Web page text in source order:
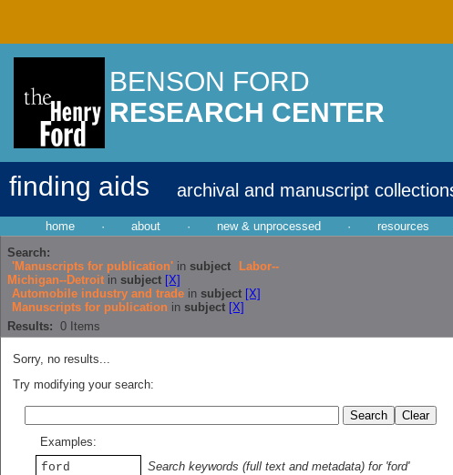
BENSON FORD
RESEARCH CENTER
finding aids archival and manuscript
home · about · new & unprocessed · resources
Search:
'Manuscripts for publication' in subject
Labor--
Michigan--Detroit in subject [X]
Automobile industry and trade in subject [X]
Manuscripts for publication in subject [X]
Results: 0 Items
Sorry, no results...
Try modifying your search:
Examples:
ford
Search keywords (full text and metadata) for 'ford'